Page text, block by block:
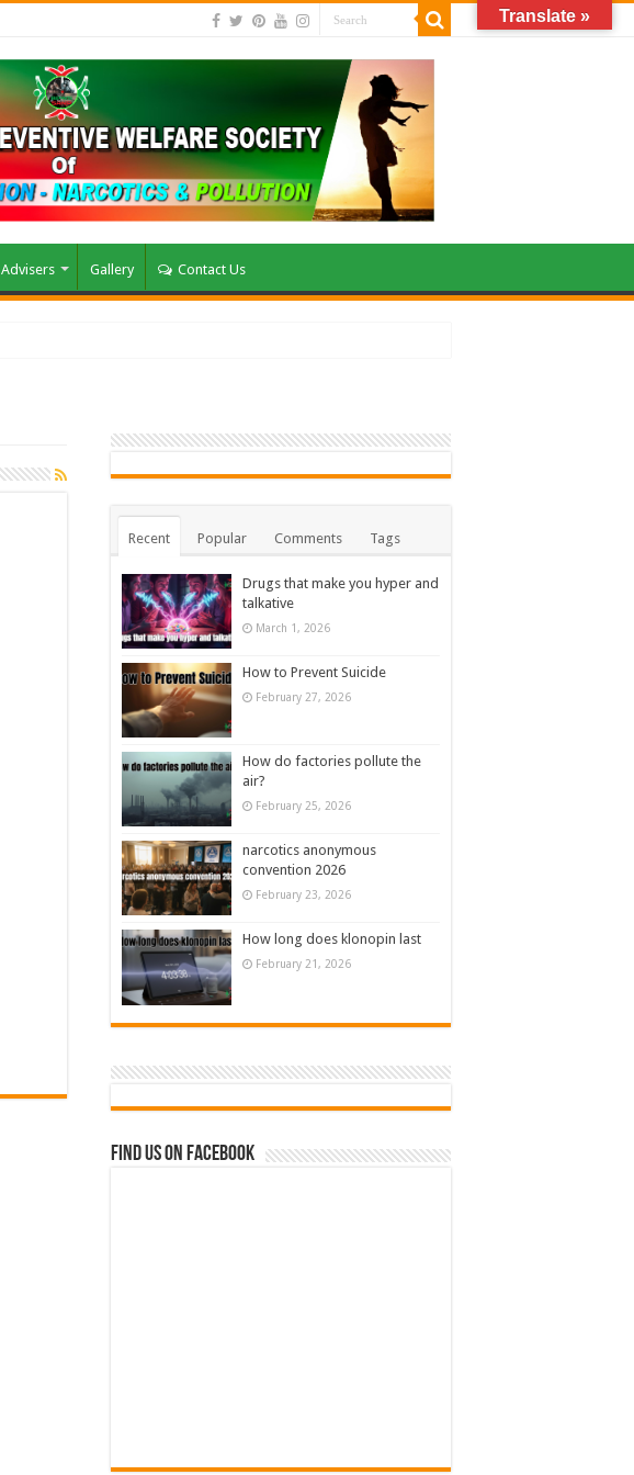
Advisers Gallery Contact Us
Recent Popular Comments Tags
Drugs that make you hyper and
talkative
March 1, 2026
How to Prevent Suicide
February 27, 2026
How do factories pollute the
air?
February 25, 2026
narcotics anonymous
convention 2026
February 23, 2026
How long does klonopin last
February 21, 2026
Find us on Facebook
Translate »